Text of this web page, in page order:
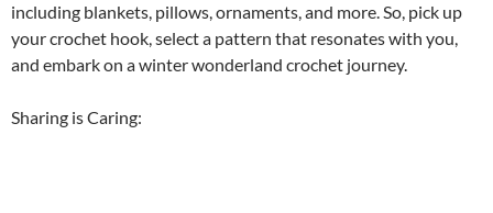
including blankets, pillows, ornaments, and more. So, pick up
your crochet hook, select a pattern that resonates with you,
and embark on a winter wonderland crochet journey.
Sharing is Caring: